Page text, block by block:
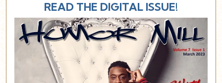
READ THE DIGITAL ISSUE!